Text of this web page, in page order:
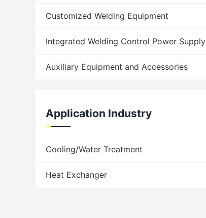
Customized Welding Equipment
Integrated Welding Control Power Supply
Auxiliary Equipment and Accessories
Application Industry
Cooling/Water Treatment
Heat Exchanger